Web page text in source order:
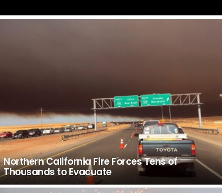
Northern California Fire Forces Tens of
Thousands to Evacuate